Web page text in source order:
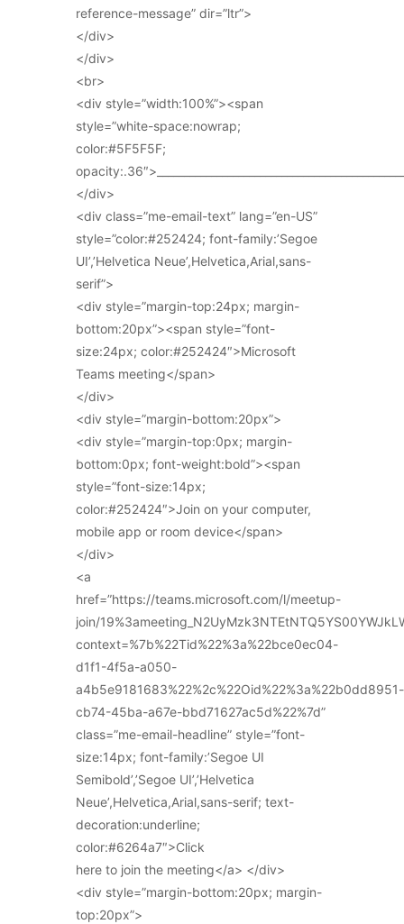
reference-message” dir=”ltr”>
</div>
</div>
<br>
<div style=”width:100%”><span
style=”white-space:nowrap;
color:#5F5F5F;
</div>
<div class=”me-email-text” lang=”en-US”
style=”color:#252424; font-family:’Segoe
UI’,’Helvetica Neue’,Helvetica,Arial,sans-
serif”>
<div style=”margin-top:24px; margin-
bottom:20px”><span style=”font-
size:24px; color:#252424″>Microsoft
Teams meeting</span>
</div>
<div style=”margin-bottom:20px”>
<div style=”margin-top:0px; margin-
bottom:0px; font-weight:bold”><span
style=”font-size:14px;
color:#252424″>Join on your computer,
mobile app or room device</span>
</div>
<a
href=”https://teams.microsoft.com/l/meetup-
join/
context=%7b%22Tid%22%3a%22bce0ec04-
d1f1-4f5a-a050-
a4b5e9181683%22%2c%22Oid%22%3a%22b0dd8951-
cb74-45ba-a67e-bbd71627ac5d%22%7d”
class=”me-email-headline” style=”font-
size:14px; font-family:’Segoe UI
Semibold’,’Segoe UI’,’Helvetica
Neue’,Helvetica,Arial,sans-serif; text-
decoration:underline;
color:#6264a7″>Click
here to join the meeting</a> </div>
<div style=”margin-bottom:20px; margin-
top:20px”>